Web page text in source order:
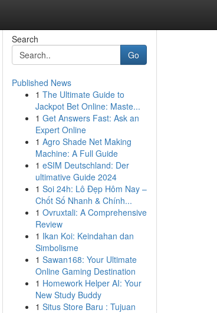
Search
Go
Published News
1 The Ultimate Guide to
Jackpot Bet Online: Maste...
1 Get Answers Fast: Ask an
Expert Online
1 Agro Shade Net Making
Machine: A Full Guide
1 eSIM Deutschland: Der
ultimative Guide 2024
1 Soi 24h: Lô Đẹp Hôm Nay –
Chốt Số Nhanh & Chính...
1 Ovruxtali: A Comprehensive
Review
1 Ikan Koi: Keindahan dan
Simbolisme
1 Sawan168: Your Ultimate
Online Gaming Destination
1 Homework Helper AI: Your
New Study Buddy
1 Situs Store Baru : Tujuan